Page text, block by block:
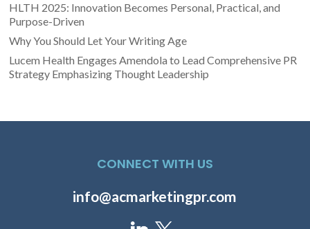
HLTH 2025: Innovation Becomes Personal, Practical, and
Purpose-Driven
Why You Should Let Your Writing Age
Lucem Health Engages Amendola to Lead Comprehensive PR
Strategy Emphasizing Thought Leadership
CONNECT WITH US
info@acmarketingpr.com